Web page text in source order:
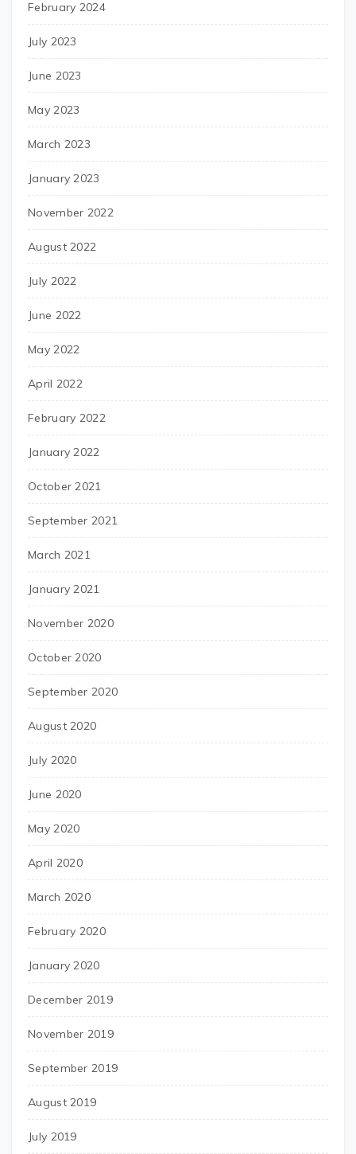
February 2024
July 2023
June 2023
May 2023
March 2023
January 2023
November 2022
August 2022
July 2022
June 2022
May 2022
April 2022
February 2022
January 2022
October 2021
September 2021
March 2021
January 2021
November 2020
October 2020
September 2020
August 2020
July 2020
June 2020
May 2020
April 2020
March 2020
February 2020
January 2020
December 2019
November 2019
September 2019
August 2019
July 2019